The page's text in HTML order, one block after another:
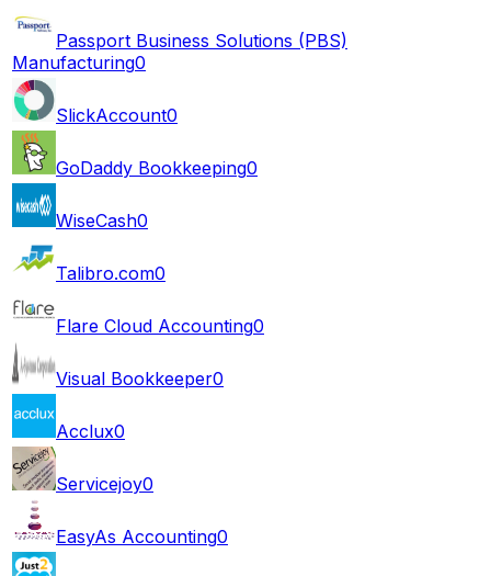
Passport Business Solutions (PBS)
Manufacturing0
SlickAccount0
GoDaddy Bookkeeping0
WiseCash0
Talibro.com0
Flare Cloud Accounting0
Visual Bookkeeper0
Acclux0
Servicejoy0
EasyAs Accounting0